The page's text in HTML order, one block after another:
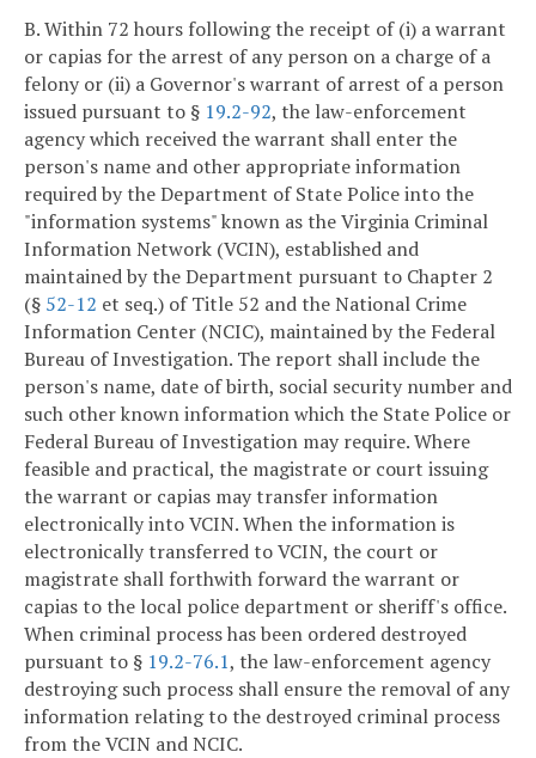
B. Within 72 hours following the receipt of (i) a warrant
or capias for the arrest of any person on a charge of a
felony or (ii) a Governor's warrant of arrest of a person
issued pursuant to § 19.2-92, the law-enforcement
agency which received the warrant shall enter the
person's name and other appropriate information
required by the Department of State Police into the
"information systems" known as the Virginia Criminal
Information Network (VCIN), established and
maintained by the Department pursuant to Chapter 2
(§ 52-12 et seq.) of Title 52 and the National Crime
Information Center (NCIC), maintained by the Federal
Bureau of Investigation. The report shall include the
person's name, date of birth, social security number and
such other known information which the State Police or
Federal Bureau of Investigation may require. Where
feasible and practical, the magistrate or court issuing
the warrant or capias may transfer information
electronically into VCIN. When the information is
electronically transferred to VCIN, the court or
magistrate shall forthwith forward the warrant or
capias to the local police department or sheriff's office.
When criminal process has been ordered destroyed
pursuant to § 19.2-76.1, the law-enforcement agency
destroying such process shall ensure the removal of any
information relating to the destroyed criminal process
from the VCIN and NCIC.